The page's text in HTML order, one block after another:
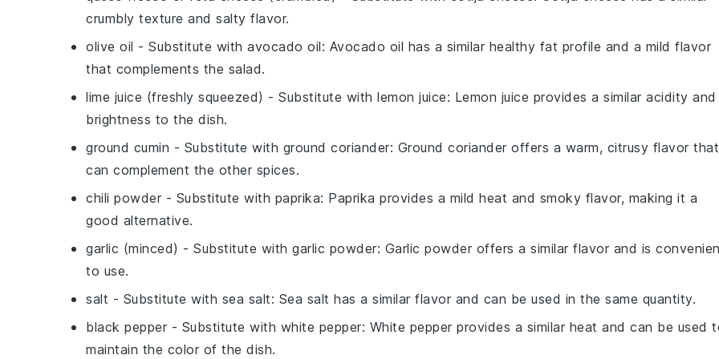
crumbly texture and salty flavor.
olive oil - Substitute with avocado oil: Avocado oil has a similar healthy fat profile and a mild flavor
that complements the salad.
lime juice (freshly squeezed) - Substitute with lemon juice: Lemon juice provides a similar acidity and
brightness to the dish.
ground cumin - Substitute with ground coriander: Ground coriander offers a warm, citrusy flavor that
can complement the other spices.
chili powder - Substitute with paprika: Paprika provides a mild heat and smoky flavor, making it a
good alternative.
garlic (minced) - Substitute with garlic powder: Garlic powder offers a similar flavor and is
to use.
salt - Substitute with sea salt: Sea salt has a similar flavor and can be used in the same quantity.
black pepper - Substitute with white pepper: White pepper provides a similar heat and can be used
maintain the color of the dish.